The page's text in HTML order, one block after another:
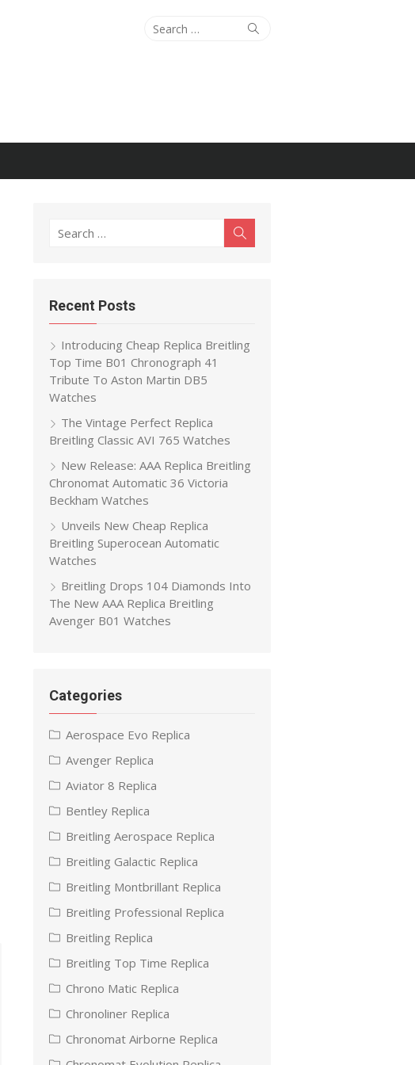
Search
Search
Search
Recent Posts
Introducing Cheap Replica Breitling
Top Time B01 Chronograph 41
Tribute To Aston Martin DB5
Watches
The Vintage Perfect Replica
Breitling Classic AVI 765 Watches
New Release: AAA Replica Breitling
Chronomat Automatic 36 Victoria
Beckham Watches
Unveils New Cheap Replica
Breitling Superocean Automatic
Watches
Breitling Drops 104 Diamonds Into
The New AAA Replica Breitling
Avenger B01 Watches
Categories
Aerospace Evo Replica
Avenger Replica
Aviator 8 Replica
Bentley Replica
Breitling Aerospace Replica
Breitling Galactic Replica
Breitling Montbrillant Replica
Breitling Professional Replica
Breitling Replica
Breitling Top Time Replica
Chrono Matic Replica
Chronoliner Replica
Chronomat Airborne Replica